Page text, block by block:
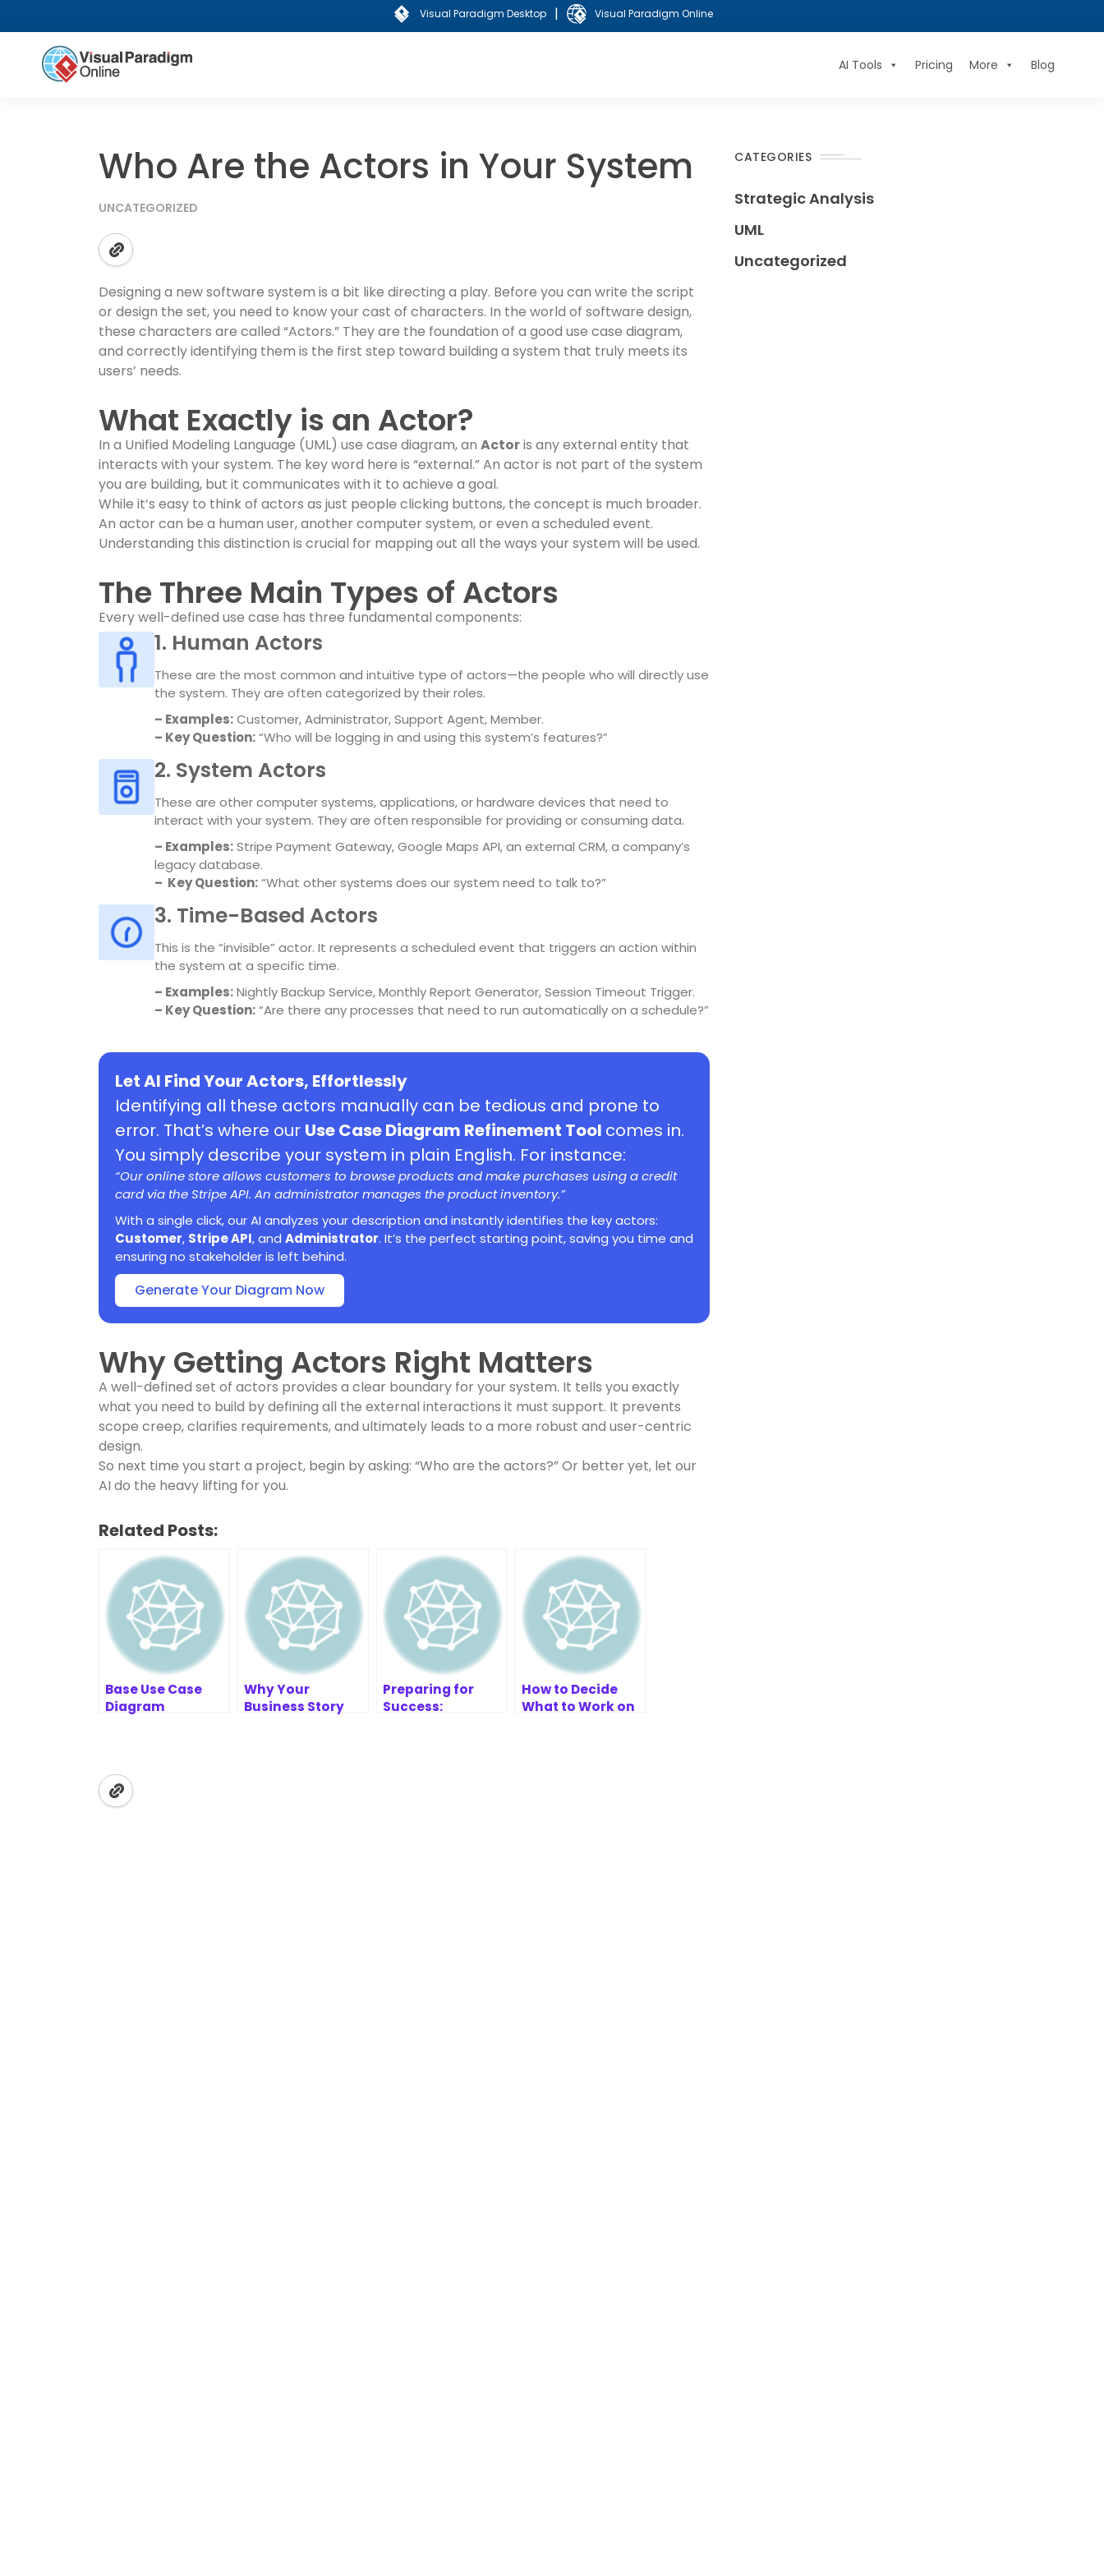
Visual Paradigm Desktop | Visual Paradigm Online
AI Tools Pricing More Blog
Who Are the Actors in Your System
UNCATEGORIZED
Designing a new software system is a bit like directing a play. Before you can write the script
or design the set, you need to know your cast of characters. In the world of software design,
these characters are called “Actors.” They are the foundation of a good use case diagram,
and correctly identifying them is the first step toward building a system that truly meets its
users’ needs.
What Exactly is an Actor?
In a Unified Modeling Language (UML) use case diagram, an Actoris any external entity that
interacts with your system. The key word here is “external.” An actor is not part of the system
you are building, but it communicates with it to achieve a goal.
While it’s easy to think of actors as just people clicking buttons, the concept is much broader.
An actor can be a human user, another computer system, or even a scheduled event.
Understanding this distinction is crucial for mapping out all the ways your system will be used.
The Three Main Types of Actors
Every well-defined use case has three fundamental components:
1. Human Actors
These are the most common and intuitive type of actors—the people who will directly use
the system. They are often categorized by their roles.
– Examples:Customer, Administrator, Support Agent, Member.
– Key Question:“Who will be logging in and using this system’s features?”
2. System Actors
These are other computer systems, applications, or hardware devices that need to
interact with your system. They are often responsible for providing or consuming data.
– Examples:Stripe Payment Gateway, Google Maps API, an external CRM, a company’s
legacy database.
– Key Question:“What other systems does our system need to talk to?”
3. Time-Based Actors
This is the “invisible” actor. It represents a scheduled event that triggers an action within
the system at a specific time.
– Examples:Nightly Backup Service, Monthly Report Generator, Session Timeout Trigger.
– Key Question:“Are there any processes that need to run automatically on a schedule?”
Let AI Find Your Actors, Effortlessly
Identifying all these actors manually can be tedious and prone to
error. That’s where our Use Case Diagram Refinement Tool comes in.
You simply describe your system in plain English. For instance:
“Our online store allows customers to browse products and make purchases using a credit
card via the Stripe API. An administrator manages the product inventory.”
With a single click, our AI analyzes your description and instantly identifies the key actors:
Customer, Stripe API, and Administrator. It’s the perfect starting point, saving you time and
ensuring no stakeholder is left behind.
Generate Your Diagram Now
Why Getting Actors Right Matters
A well-defined set of actors provides a clear boundary for your system. It tells you exactly
what you need to build by defining all the external interactions it must support. It prevents
scope creep, clarifies requirements, and ultimately leads to a more robust and user-centric
design.
So next time you start a project, begin by asking: “Who are the actors?” Or better yet, let our
AI do the heavy lifting for you.
Related Posts:
Base Use Case
Diagram
Why Your
Business Story
Preparing for
Success:
How to Decide
What to Work on
CATEGORIES
Strategic Analysis
UML
Uncategorized